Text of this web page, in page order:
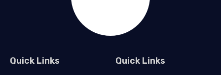
Quick Links Quick Links